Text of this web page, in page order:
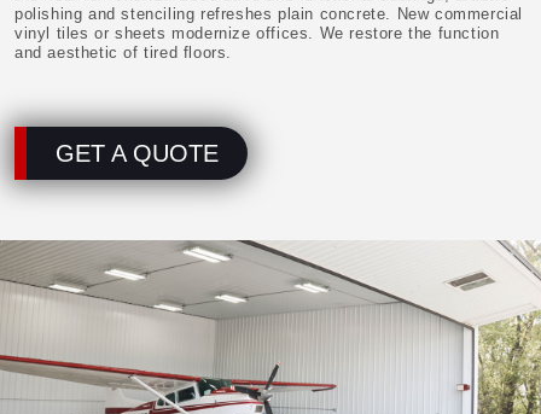
polishing and stenciling refreshes plain concrete. New commercial
vinyl tiles or sheets modernize offices. We restore the function
and aesthetic of tired floors.
GET A QUOTE